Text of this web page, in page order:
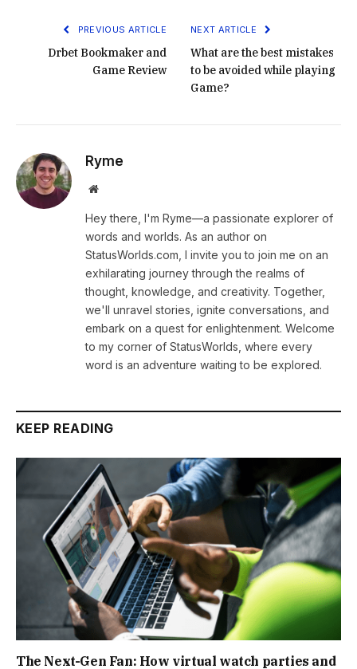
PREVIOUS ARTICLE
Drbet Bookmaker and
Game Review
NEXT ARTICLE
What are the best mistakes
to be avoided while playing
Game?
Ryme
Website
Hey there, I'm Ryme—a passionate explorer of
words and worlds. As an author on
StatusWorlds.com, I invite you to join me on an
exhilarating journey through the realms of
thought, knowledge, and creativity. Together,
we'll unravel stories, ignite conversations, and
embark on a quest for enlightenment. Welcome
to my corner of StatusWorlds, where every
word is an adventure waiting to be explored.
KEEP READING
The Next-Gen Fan: How virtual watch parties and